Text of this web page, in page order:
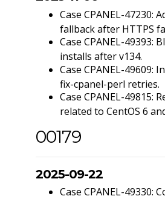
Case CPANEL-47230:
fallback after HTTPS
Case CPANEL-49393:
installs after v134.
Case CPANEL-49609:
fix-cpanel-perl retries.
Case CPANEL-49815:
related to CentOS 6
00179
2025-09-22
Case CPANEL-49330: